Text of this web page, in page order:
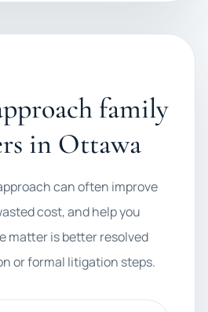
family
in Ottawa
can often improve
cost, and help you
matter is better resolved
or formal litigation steps.